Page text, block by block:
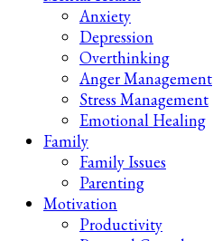
Anxiety
Depression
Overthinking
Anger Management
Stress Management
Emotional Healing
Family
Family Issues
Parenting
Motivation
Productivity